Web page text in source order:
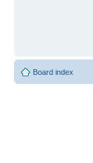
Board index